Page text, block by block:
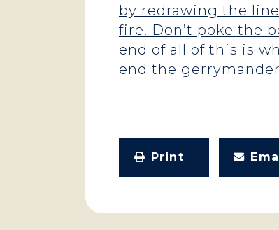
by redrawing the
fire. Don’t poke the
end of all of this is
end the
Print